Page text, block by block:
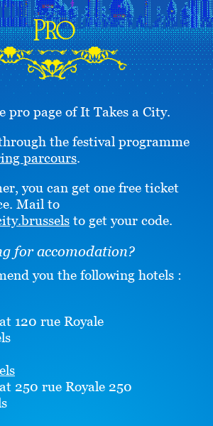
Pro
pro page of It Takes a City.
the festival programme
parcours.
you can get one free ticket
Mail to
to get your code.
for accomodation?
you the following hotels :
120 rue Royale
250 rue Royale 250